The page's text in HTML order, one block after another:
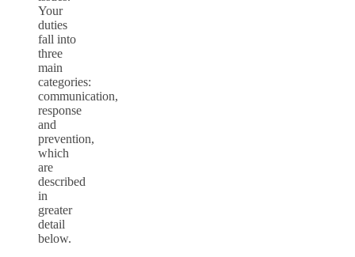
Your
duties
fall into
three
main
categories:
communication,
response
and
prevention,
which
are
described
in
greater
detail
below.